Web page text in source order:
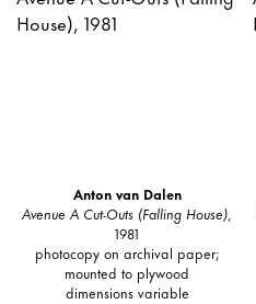
Anton van Dalen
Avenue A Cut-Outs (Falling House)
1981
photocopy on archival paper;
mounted to plywood
dimensions variable